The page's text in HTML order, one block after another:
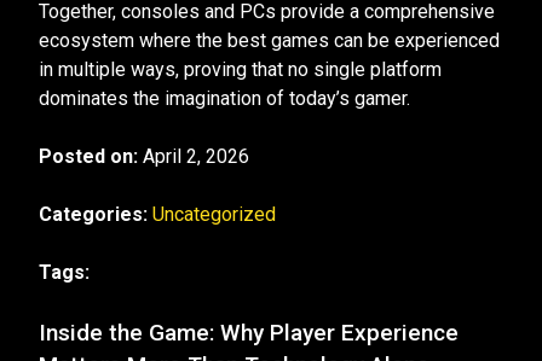
Together, consoles and PCs provide a comprehensive
ecosystem where the best games can be experienced
in multiple ways, proving that no single platform
dominates the imagination of today’s gamer.
Posted on: April 2, 2026
Categories: Uncategorized
Tags:
Inside the Game: Why Player Experience